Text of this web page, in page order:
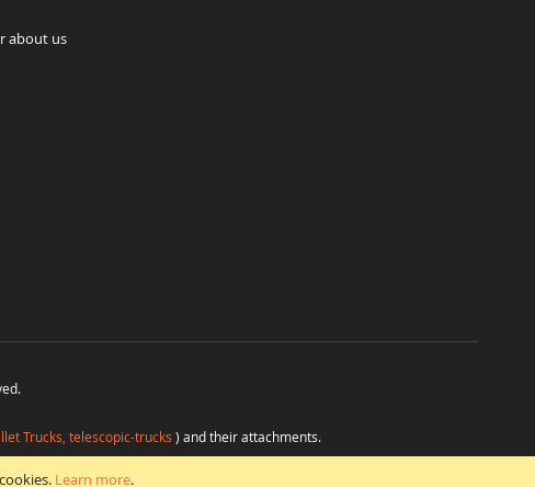
Learn more.
about us
Trucks, telescopic-trucks ) and their attachments.